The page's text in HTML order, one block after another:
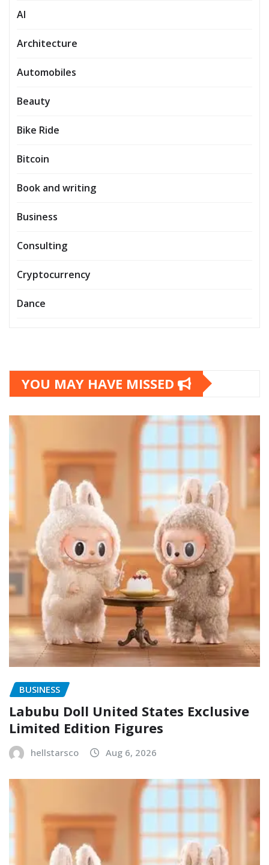
AI
Architecture
Automobiles
Beauty
Bike Ride
Bitcoin
Book and writing
Business
Consulting
Cryptocurrency
Dance
YOU MAY HAVE MISSED
BUSINESS
Labubu Doll United States Exclusive
Limited Edition Figures
hellstarsco Aug 6, 2026